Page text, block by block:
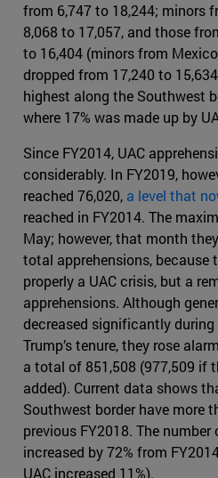
from 6,747 to 18,244; minors
8,068 to 17,057, and those
to 16,404 (minors from
dropped from 17,240 to
highest along the Southwest
where 17% was made up by
Since FY2014, UAC
considerably. In FY2019,
reached 76,020, a level that
reached in FY2014. The
May; however, that month
total apprehensions, because
properly a UAC crisis, but a
apprehensions. Although
decreased significantly
Trump’s tenure, they rose
a total of 851,508 (977,509 if
added). Current data shows
Southwest border have more
previous FY2018. The
increased by 72% from
UAC increased 11%).